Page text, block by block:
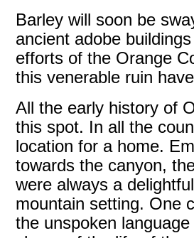
Barley will soon be
ancient adobe
efforts of the Orange
this venerable ruin
All the early history of
this spot. In all the
location for a home.
towards the canyon,
were always a
mountain setting. One
the unspoken